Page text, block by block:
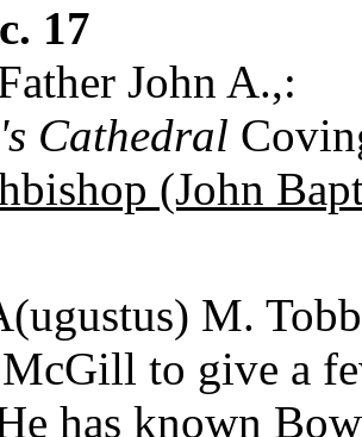
17
John A.,:
Cathedral
(John
M.
McGill to give a
has known